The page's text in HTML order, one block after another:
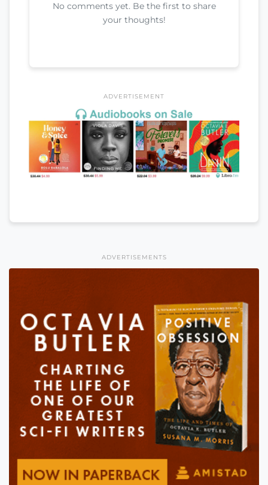
No comments yet. Be the first to share
your thoughts!
ADVERTISEMENT
ADVERTISEMENTS